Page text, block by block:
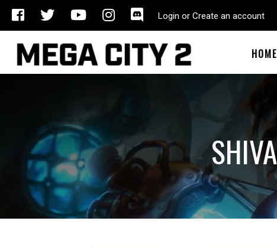
Login or Create an account
HOME